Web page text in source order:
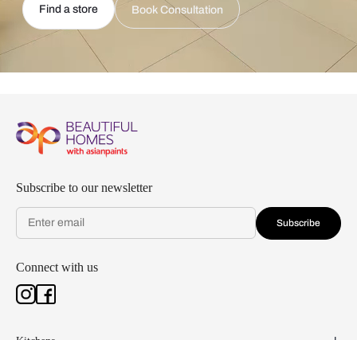
Find a store Book Consultation
Subscribe to our newsletter
Subscribe
Connect with us